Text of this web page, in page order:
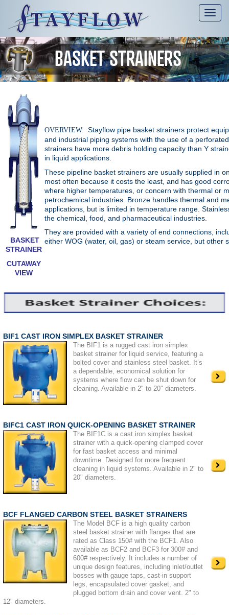
BASKET STRAINERS
BASKET
STRAINER
CUTAWAY
VIEW
OVERVIEW: Stayflow pipe basket strainers protect
and industrial piping systems with the use of a
strainers have more debris holding capacity thanY
in liquid applications.
These pipeline basket strainers are usually supplied in
most often because it costs the least, and has good
where higher temperatures, or concern with thermal or
petrochemical industries. Bronze handles thermal and
applications, but is limited in temperature range.
the chemical, food, and pharmaceutical industries.
They are provided with a variety of end connections,
either WOG (water, oil, gas) or steam service, but other
BIF1 CAST IRON SIMPLEX BASKET STRAINER
The BIF1 is a rugged cast iron simplex
basket strainer for liquid service, featuring a
bolted cover and stainless steel basket. It’s
a dependable, economical solution for
systems where flow can be shut down for
cleaning. Available in 2" to 20" diameters.
BIFC1 CAST IRON QUICK-OPENING BASKET STRAINER
The BIF1C is a cast iron simplex basket
strainer with a quick-opening clamped cover
for fast basket access and minimal
downtime. Designed for more frequent
cleaning in liquid systems. Available in 2" to
20" diameters.
BCF FLANGED CARBON STEEL BASKET STRAINERS
The Model BCF is a high quality carbon
steel basket strainer with flanges that are
rated as Class 150# with the BCF1. Also
available as BCF2 and BCF3 for 300# and
600# respectively. It includes a number of
unique design features, including inlet/outlet
bosses with gauge taps, cast-in support
legs, encapsulated cover gasket, and
plugged bottom drain and cover vent. 2" to
12" diameters.